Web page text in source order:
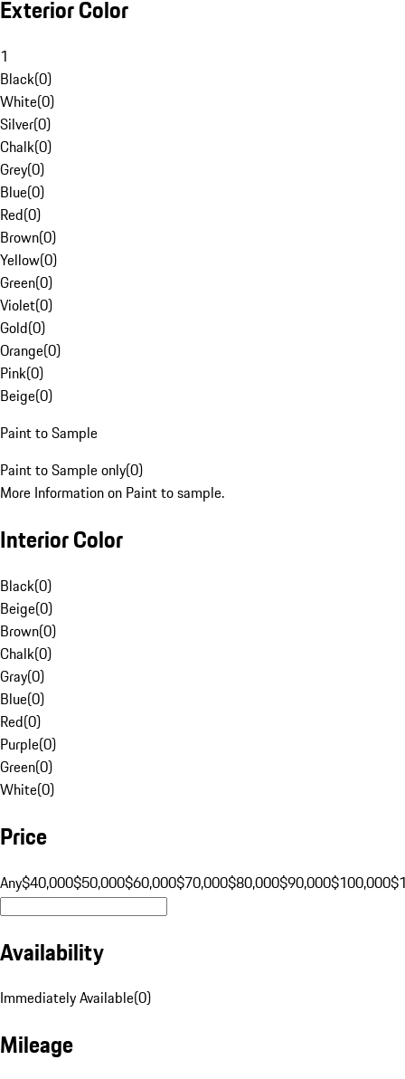
Exterior Color
1
Black(0)
White(0)
Silver(0)
Chalk(0)
Grey(0)
Blue(0)
Red(0)
Brown(0)
Yellow(0)
Green(0)
Violet(0)
Gold(0)
Orange(0)
Pink(0)
Beige(0)
Paint to Sample
Paint to Sample only(0)
More Information on Paint to sample.
Interior Color
Black(0)
Beige(0)
Brown(0)
Chalk(0)
Gray(0)
Blue(0)
Red(0)
Purple(0)
Green(0)
White(0)
Price
Any$40,000$50,000$60,000$70,000$80,000$90,000$100,000
Availability
Immediately Available(0)
Mileage